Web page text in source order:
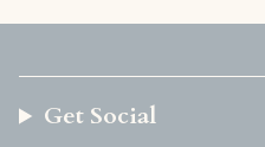
Get Social